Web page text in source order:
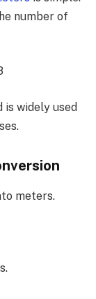
number of
widely used
meters.